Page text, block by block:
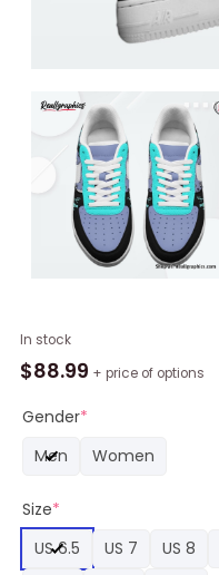
In stock
$88.99 + price of options
Gender*
Men
Women
Size*
US 6.5
US 7 US 8
Haunted
Mansion
Shadows
Air
1
Sneaker
quantity